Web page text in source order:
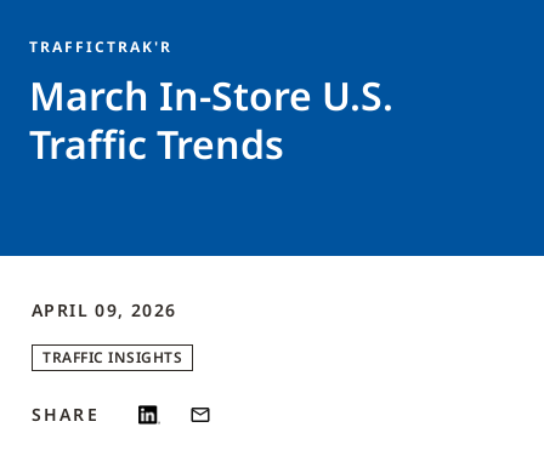
TRAFFICTRAK'R
March In-Store U.S.
Traffic Trends
APRIL 09, 2026
TRAFFIC INSIGHTS
SHARE